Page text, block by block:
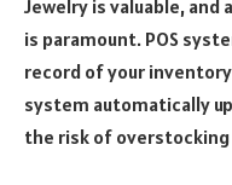
Jewelry is valuable,
is paramount. POS
record of your
system automatically
the risk of